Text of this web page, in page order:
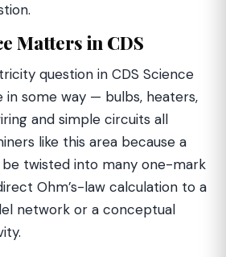
Matters in CDS
question in CDS Science
in some way — bulbs, heaters,
and simple circuits all
like this area because a
twisted into many one-mark
Ohm’s-law calculation to a
network or a conceptual